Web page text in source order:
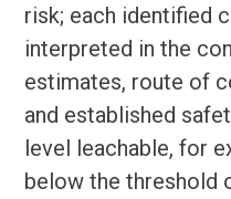
risk; each identified
interpreted in the
estimates, route of
and established
level leachable, for
below the threshold